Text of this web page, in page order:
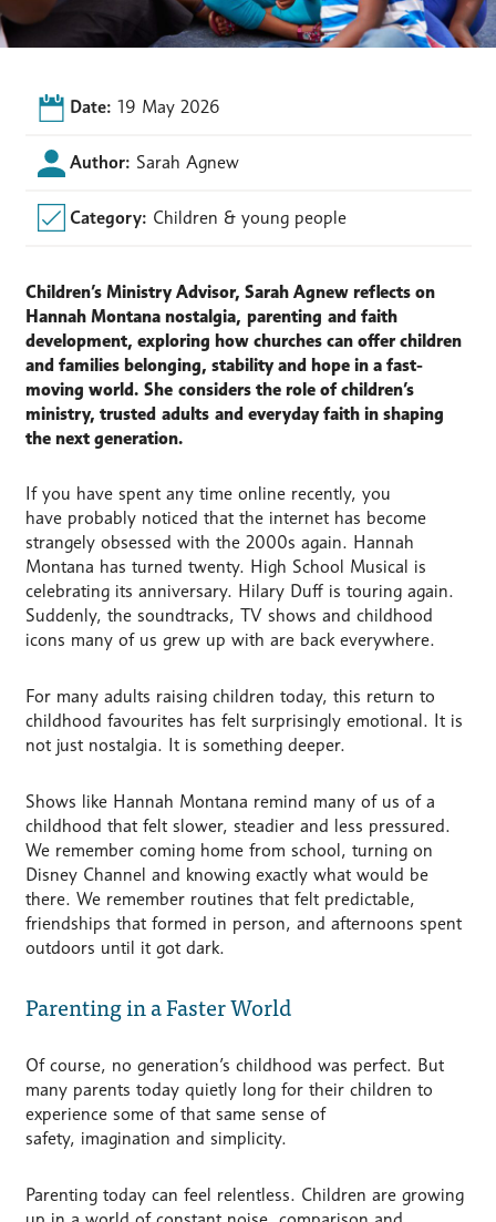
Date: 19 May 2026
Author: Sarah Agnew
Category: Children & young people
Children’s Ministry Advisor, Sarah Agnew reflects on
Hannah Montana nostalgia, parenting and faith
development, exploring how churches can offer children
and families belonging, stability and hope in a fast-
moving world. Sheconsiders the role of children’s
ministry, trusted adultsand everyday faith in shaping
the next generation.
If you have spent any time online recently, you
have probably noticed that the internet has become
strangely obsessed with the 2000s again. Hannah
Montana has turned twenty. High School Musical is
celebrating its anniversary. Hilary Duff is touring again.
Suddenly, the soundtracks, TV shows and childhood
icons many of us grew up with are back everywhere.
For many adults raising children today, this return to
childhood favourites has felt surprisingly emotional. It is
not just nostalgia. It is something deeper.
Shows like Hannah Montana remind many of us of a
childhood that felt slower, steadier and less pressured.
We remember coming home from school, turning on
Disney Channel and knowing exactly what would be
there. We remember routines that felt predictable,
friendships that formed in person, and afternoons spent
outdoors until it got dark.
Parenting in a Faster World
Of course, no generation’s childhood was perfect. But
many parents today quietly long for their children to
experience some of that same sense of
safety, imagination and simplicity.
Parenting today can feel relentless. Children are growing